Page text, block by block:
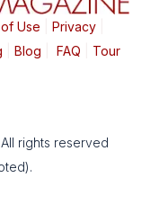
Use Privacy|
Blog FAQ Tour
rights reserved